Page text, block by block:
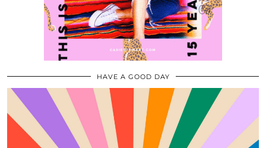
HAVE A GOOD DAY